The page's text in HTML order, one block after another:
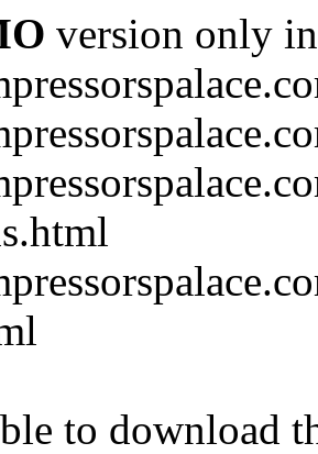
version only
to download